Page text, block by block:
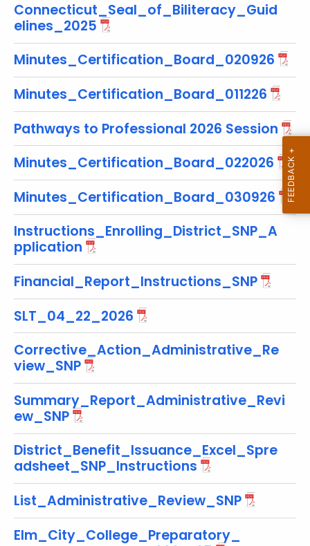
r
e
n
t
T
o
p
i
c
w
i
t
h
a
K
e
y
w
o
r
d
Connecticut_Seal_of_Biliteracy_Guid
elines_2025
Minutes_Certification_Board_020926
Minutes_Certification_Board_011226
Pathways to Professional 2026 Session
Minutes_Certification_Board_022026
Minutes_Certification_Board_030926
Instructions_Enrolling_District_SNP_A
pplication
Financial_Report_Instructions_SNP
SLT_04_22_2026
Corrective_Action_Administrative_Re
view_SNP
Summary_Report_Administrative_Revi
ew_SNP
District_Benefit_Issuance_Excel_Spre
adsheet_SNP_Instructions
List_Administrative_Review_SNP
Elm_City_College_Preparatory_